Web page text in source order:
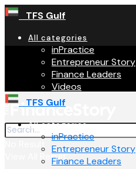
TFS Gulf
All categories
inPractice
Entrepreneur Story
Finance Leaders
Videos
View All Result
TFS Gulf
All categories
inPractice
Entrepreneur Story
Finance Leaders